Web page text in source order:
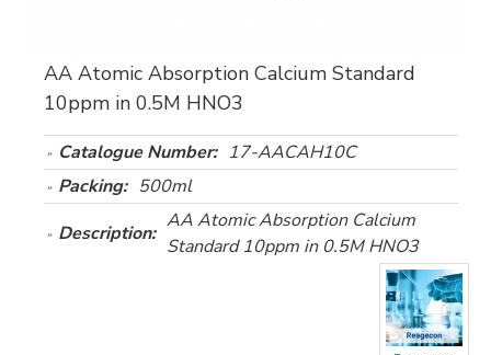
AA Atomic Absorption Calcium Standard
10ppm in 0.5M HNO3
Catalogue Number: 17-AACAH10C
Packing: 500ml
Description:
AA Atomic Absorption Calcium
Standard 10ppm in 0.5M HNO3